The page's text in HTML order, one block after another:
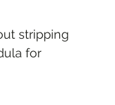
stripping
for